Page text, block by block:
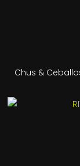
Chus &